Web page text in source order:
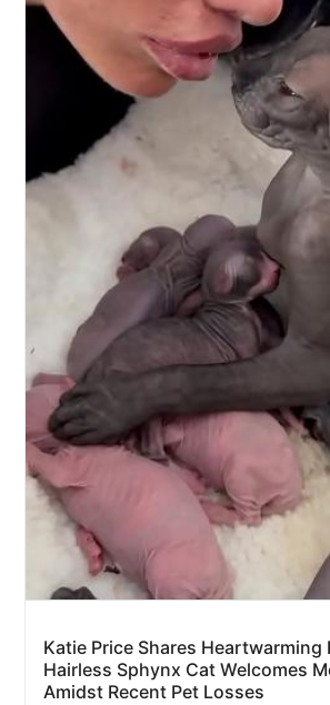
Katie Price Shares Heartwarming
Hairless Sphynx Cat Welcomes
Amidst Recent Pet Losses